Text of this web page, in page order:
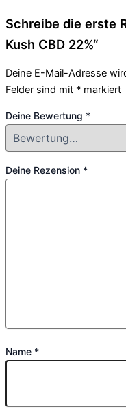
Schreibe die erste
Kush CBD 22%“
Deine E-Mail-Adresse
Felder sind mit * markiert
Deine Bewertung *
Deine Rezension *
Name *